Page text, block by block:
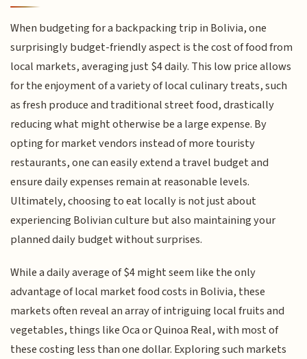
When budgeting for a backpacking trip in Bolivia, one
surprisingly budget-friendly aspect is the cost of food from
local markets, averaging just $4 daily. This low price allows
for the enjoyment of a variety of local culinary treats, such
as fresh produce and traditional street food, drastically
reducing what might otherwise be a large expense. By
opting for market vendors instead of more touristy
restaurants, one can easily extend a travel budget and
ensure daily expenses remain at reasonable levels.
Ultimately, choosing to eat locally is not just about
experiencing Bolivian culture but also maintaining your
planned daily budget without surprises.
While a daily average of $4 might seem like the only
advantage of local market food costs in Bolivia, these
markets often reveal an array of intriguing local fruits and
vegetables, things like Oca or Quinoa Real, with most of
these costing less than one dollar. Exploring such markets